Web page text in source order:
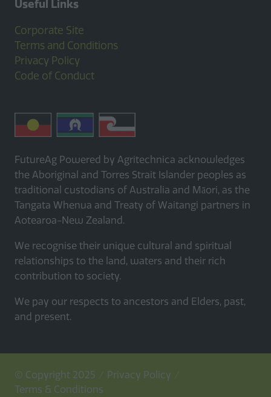
Useful Links
Corporate Site
Terms and Conditions
Privacy Policy
Code of Conduct
FutureAg Powered by Agritechnica acknowledges
the Aboriginal and Torres Strait Islander peoples as
traditional custodians of Australia and Māori, as the
Tangata Whenua and Treaty of Waitangi partners in
Aotearoa-New Zealand.
We recognise their unique cultural and spiritual
relationships to the land, waters and their rich
contribution to society.
We pay our respects to ancestors and Elders, past,
and present.
© Copyright 2025
Privacy Policy
Terms & Conditions